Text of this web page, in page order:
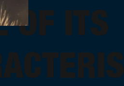
OF ITS